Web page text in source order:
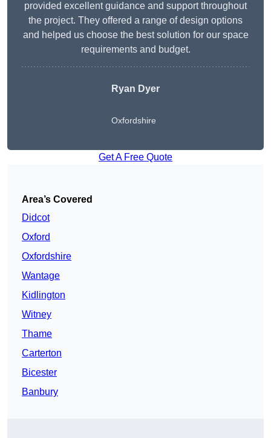
provided excellent guidance and support throughout
the project. They offered a range of design options
and helped us choose the best solution for our space
requirements and budget.
Ryan Dyer
Oxfordshire
Get A Free Quote
Area’s Covered
Didcot
Oxford
Oxfordshire
Wantage
Kidlington
Witney
Thame
Carterton
Bicester
Banbury